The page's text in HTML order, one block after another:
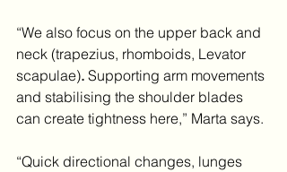
“We also focus on the upper back and
neck (trapezius, rhomboids, Levator
scapulae). Supporting arm movements
and stabilising the shoulder blades
can create tightness here,” Marta says.
“Quick directional changes, lunges